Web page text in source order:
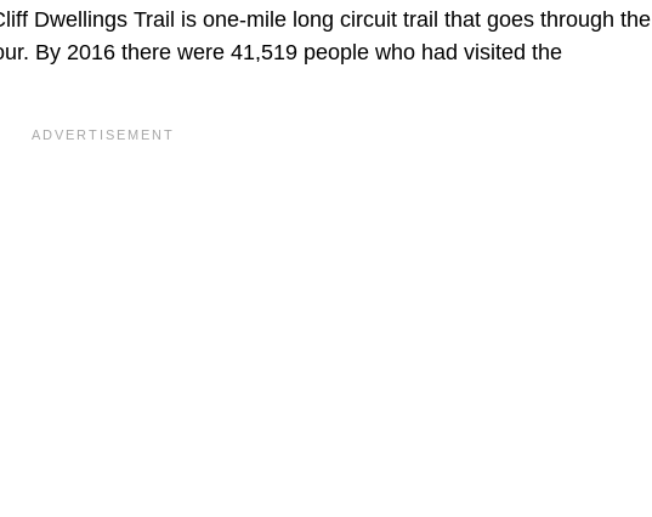
Dwellings Trail is one-mile long circuit trail that goes through the
By 2016 there were 41,519 people who had visited the